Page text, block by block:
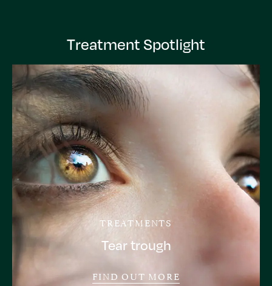
Treatment Spotlight
TREATMENTS
Tear trough
FIND OUT MORE